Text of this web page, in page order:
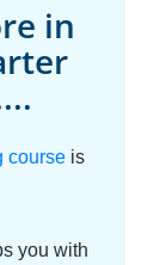
in
courseis
you with